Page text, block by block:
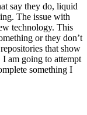
say they do, liquid
The issue with
technology. This
or they don’t
that show
am going to attempt
something I